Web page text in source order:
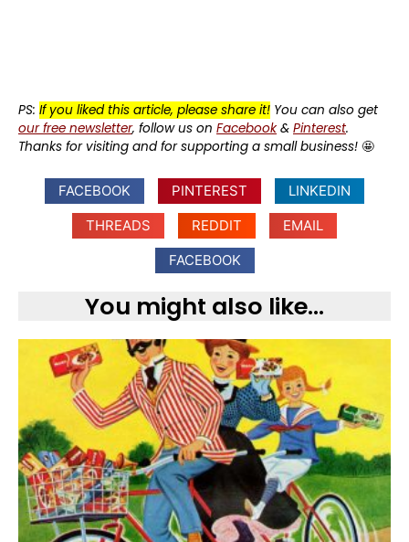
PS: If you liked this article, please share it! You can also get
our free newsletter, follow us on Facebook& Pinterest.
Thanks for visiting and for supporting a small business! 🤩
FACEBOOK PINTEREST
LINKEDIN
THREADS
REDDIT
EMAIL
FACEBOOK
You might also like...